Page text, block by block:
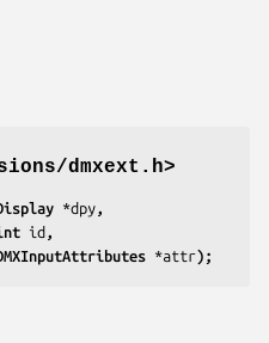
dmxext.h>
*dpy ,
int
id ,
DMXInputAttributes
*attr);